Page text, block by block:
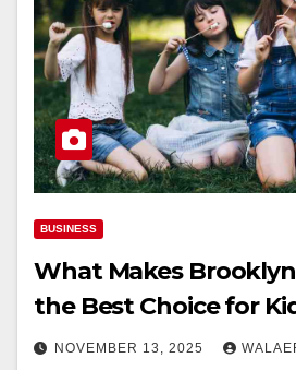
BUSINESS
What Makes
the Best Choice for
NOVEMBER 13, 2025